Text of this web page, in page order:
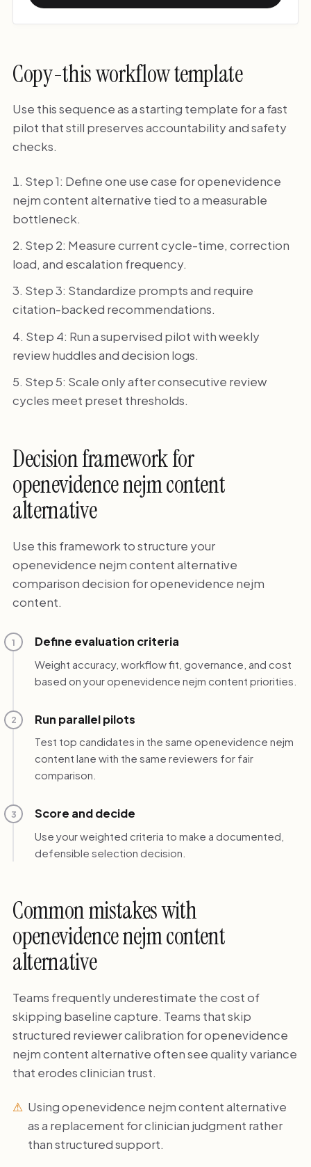
Copy-this workflow template
Use this sequence as a starting template for a fast
pilot that still preserves accountability and safety
checks.
Step 1: Define one use case for openevidence
nejm content alternative tied to a measurable
bottleneck.
Step 2: Measure current cycle-time, correction
load, and escalation frequency.
Step 3: Standardize prompts and require
citation-backed recommendations.
Step 4: Run a supervised pilot with weekly
review huddles and decision logs.
Step 5: Scale only after consecutive review
cycles meet preset thresholds.
Decision framework for
openevidence nejm content
alternative
Use this framework to structure your
openevidence nejm content alternative
comparison decision for openevidence nejm
content.
1 Define evaluation criteria
Weight accuracy, workflow fit, governance, and cost
based on your openevidence nejm content priorities.
2 Run parallel pilots
Test top candidates in the same openevidence nejm
content lane with the same reviewers for fair
comparison.
3 Score and decide
Use your weighted criteria to make a documented,
defensible selection decision.
Common mistakes with
openevidence nejm content
alternative
Teams frequently underestimate the cost of
skipping baseline capture. Teams that skip
structured reviewer calibration for openevidence
nejm content alternative often see quality variance
that erodes clinician trust.
Using openevidence nejm content alternative
as a replacement for clinician judgment rather
than structured support.